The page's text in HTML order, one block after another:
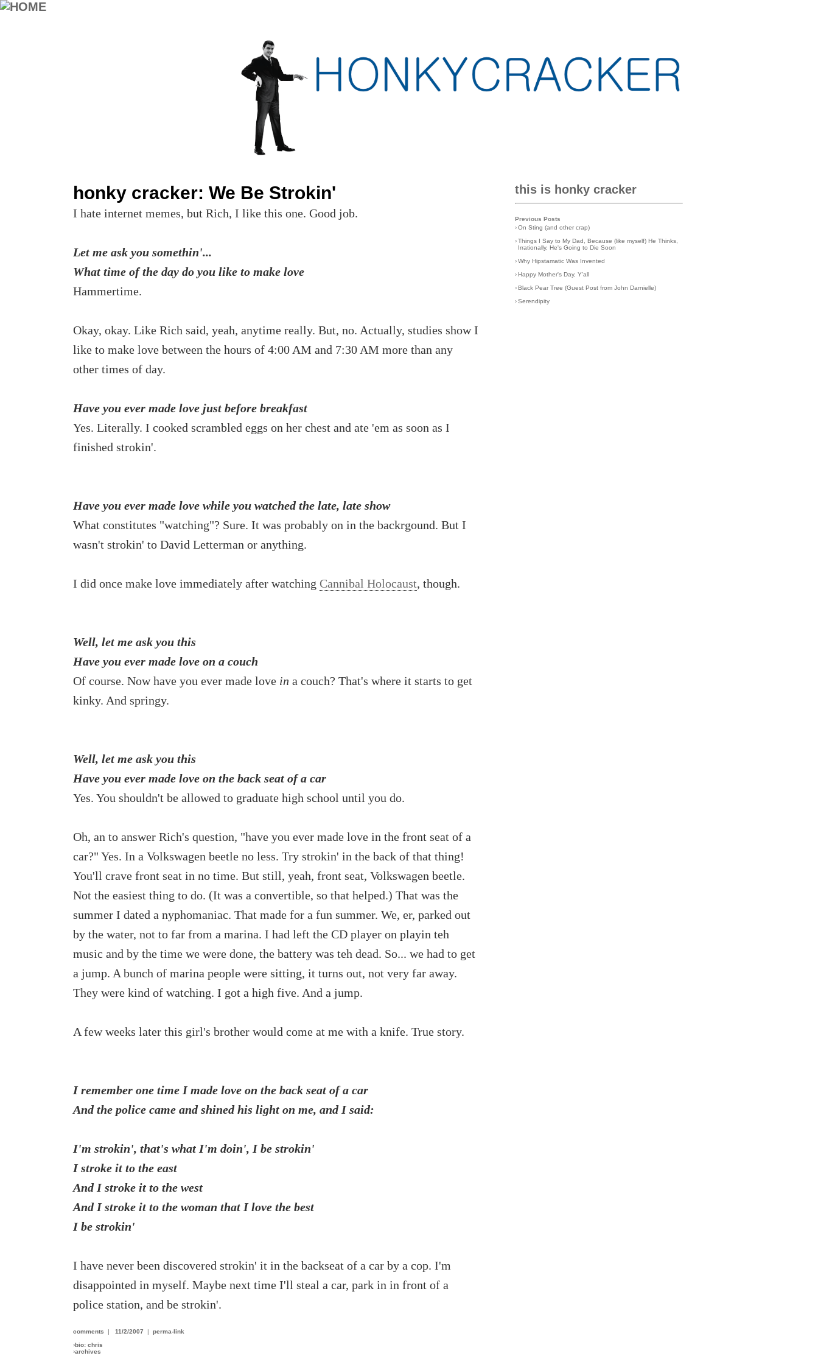
honky cracker: We Be Strokin'
I hate internet memes, but Rich, I like this one. Good job.
Let me ask you somethin'...
What time of the day do you like to make love
Hammertime.
Okay, okay. Like Rich said, yeah, anytime really. But, no. Actually, studies show I
like to make love between the hours of 4:00 AM and 7:30 AM more than any
other times of day.
Have you ever made love just before breakfast
Yes. Literally. I cooked scrambled eggs on her chest and ate 'em as soon as I
finished strokin'.
Have you ever made love while you watched the late, late show
What constitutes "watching"? Sure. It was probably on in the backrgound. But I
wasn't strokin' to David Letterman or anything.
I did once make love immediately after watching Cannibal Holocaust, though.
Well, let me ask you this
Have you ever made love on a couch
Of course. Now have you ever made love in a couch? That's where it starts to get
kinky. And springy.
Well, let me ask you this
Have you ever made love on the back seat of a car
Yes. You shouldn't be allowed to graduate high school until you do.
Oh, an to answer Rich's question, "have you ever made love in the front seat of a
car?" Yes. In a Volkswagen beetle no less. Try strokin' in the back of that thing!
You'll crave front seat in no time. But still, yeah, front seat, Volkswagen beetle.
Not the easiest thing to do. (It was a convertible, so that helped.) That was the
summer I dated a nyphomaniac. That made for a fun summer. We, er, parked out
by the water, not to far from a marina. I had left the CD player on playin teh
music and by the time we were done, the battery was teh dead. So... we had to get
a jump. A bunch of marina people were sitting, it turns out, not very far away.
They were kind of watching. I got a high five. And a jump.
A few weeks later this girl's brother would come at me with a knife. True story.
I remember one time I made love on the back seat of a car
And the police came and shined his light on me, and I said:
I'm strokin', that's what I'm doin', I be strokin'
I stroke it to the east
And I stroke it to the west
And I stroke it to the woman that I love the best
I be strokin'
I have never been discovered strokin' it in the backseat of a car by a cop. I'm
disappointed in myself. Maybe next time I'll steal a car, park in in front of a
police station, and be strokin'.
comments | 11/2/2007 | perma-link
›bio: chris
›archives
this is honky cracker
Previous Posts
› On Sting (and other crap)
› Things I Say to My Dad, Because (like myself) He Thinks,
Irrationally, He's Going to Die Soon
› Why Hipstamatic Was Invented
› Happy Mother's Day, Y'all
› Black Pear Tree (Guest Post from John Darnielle)
› Serendipity